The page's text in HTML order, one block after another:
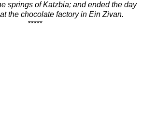
springs of Katzbia; and ended the day
the chocolate factory in Ein Zivan.
*****